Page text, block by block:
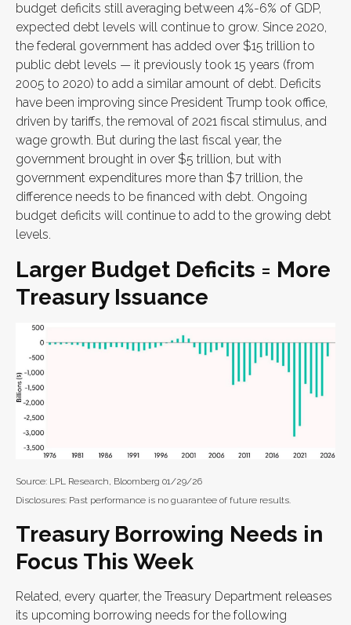
budget deficits still averaging between 4%-6% of GDP,
expected debt levels will continue to grow. Since 2020,
the federal government has added over $15 trillion to
public debt levels — it previously took 15 years (from
2005 to 2020) to add a similar amount of debt. Deficits
have been improving since President Trump took office,
driven by tariffs, the removal of 2021 fiscal stimulus, and
wage growth. But during the last fiscal year, the
government brought in over $5 trillion, but with
government expenditures more than $7 trillion, the
difference needs to be financed with debt. Ongoing
budget deficits will continue to add to the growing debt
levels.
Larger Budget Deficits = More
Treasury Issuance
Source: LPL Research, Bloomberg 01/29/26
Disclosures: Past performance is no guarantee of future results.
Treasury Borrowing Needs in
Focus This Week
Related, every quarter, the Treasury Department releases
its upcoming borrowing needs for the following